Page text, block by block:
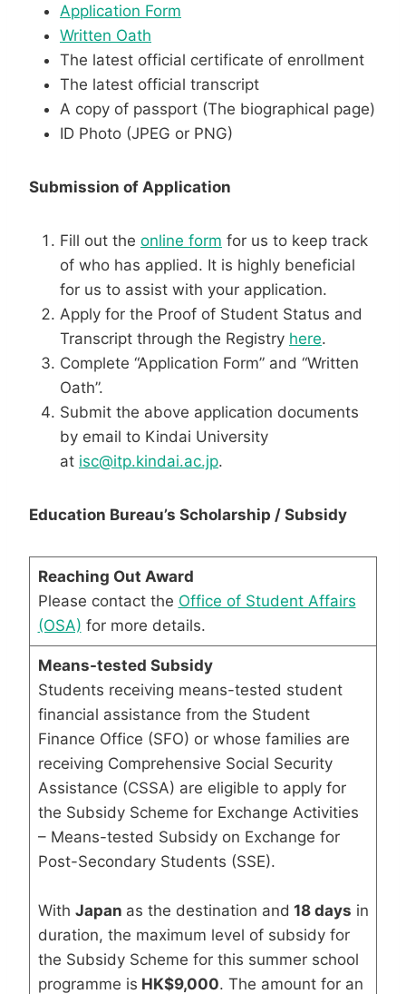
Application Form
Written Oath
The latest official certificate of enrollment
The latest official transcript
A copy of passport (The biographical page)
ID Photo (JPEG or PNG)
Submission of Application
Fill out the online form for us to keep track
of who has applied. It is highly beneficial
for us to assist with your application.
Apply for the Proof of Student Status and
Transcript through the Registry here.
Complete “Application Form” and “Written
Oath”.
Submit the above application documents
by email to Kindai University
at isc@itp.kindai.ac.jp.
Education Bureau’s Scholarship / Subsidy
Reaching Out Award
Please contact the Office of Student Affairs
(OSA) for more details.
Means-tested Subsidy
Students receiving means-tested student
financial assistance from the Student
Finance Office (SFO) or whose families are
receiving Comprehensive Social Security
Assistance (CSSA) are eligible to apply for
the Subsidy Scheme for Exchange Activities
– Means-tested Subsidy on Exchange for
Post-Secondary Students (SSE).
With Japan as the destination and 18 days in
duration, the maximum level of subsidy for
the Subsidy Scheme for this summer school
programme is HK$9,000. The amount for an